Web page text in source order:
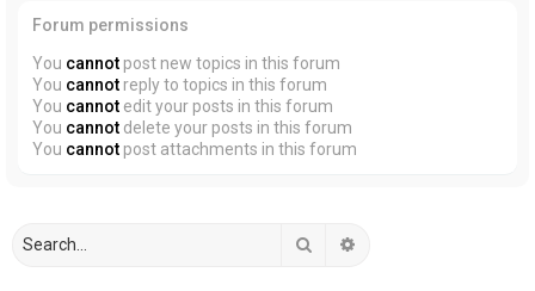
Forum permissions
You cannot post new topics in this forum
You cannot reply to topics in this forum
You cannot edit your posts in this forum
You cannot delete your posts in this forum
You cannot post attachments in this forum
Search